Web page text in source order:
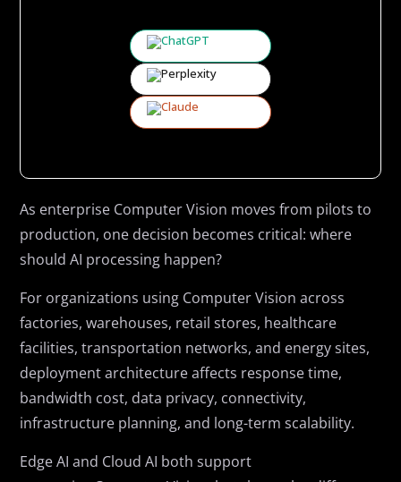
As enterprise Computer Vision moves from pilots to
production, one decision becomes critical: where
should AI processing happen?
For organizations using Computer Vision across
factories, warehouses, retail stores, healthcare
facilities, transportation networks, and energy sites,
deployment architecture affects response time,
bandwidth cost, data privacy, connectivity,
infrastructure planning, and long-term scalability.
Edge AI and Cloud AI both support